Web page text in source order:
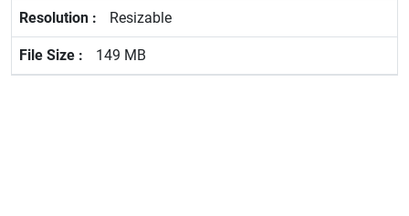
Resizable
149 MB